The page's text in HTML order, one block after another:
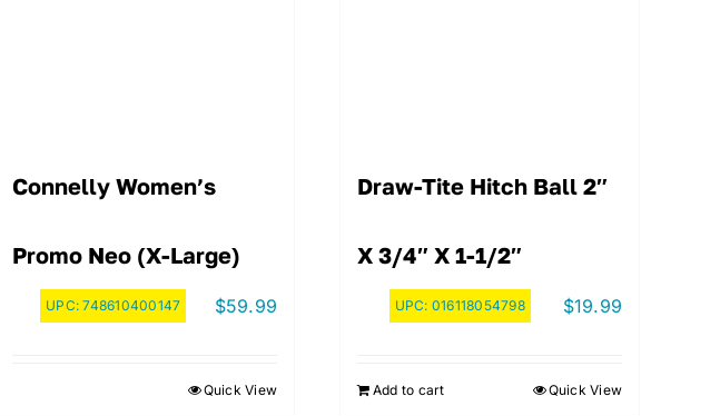
Connelly Women’s
Promo Neo (X-Large)
UPC:748610400147 $59.99
Quick View
Draw-Tite Hitch Ball 2″
X 3/4″ X 1-1/2″
UPC: 016118054798 $19.99
Add to cart Quick View